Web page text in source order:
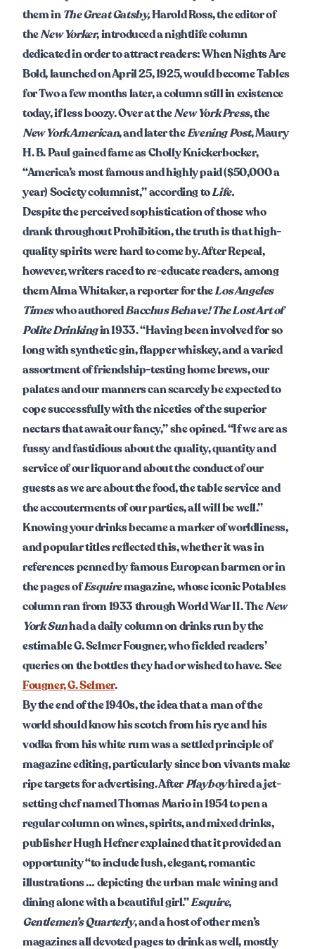
them inThe Great Gatsby,Harold Ross, the editor of
theNew Yorker, introduced a nightlife column
dedicated in order to attract readers: When Nights Are
Bold, launched on April 25, 1925, would become Tables
for Two a few months later, a column still in existence
today, if less boozy. Over at theNew York Press, the
New York American, and later theEvening Post, Maury
H. B. Paul gained fame as Cholly Knickerbocker,
“America’s most famous and highly paid ($50,000 a
year) Society columnist,” according toLife.
Despite the perceived sophistication of those who
drank throughout Prohibition, the truth is that high-
quality spirits were hard to come by. After Repeal,
however, writers raced to re-educate readers, among
them Alma Whitaker, a reporter for theLos Angeles
Timeswho authoredBacchus Behave! The Lost Art of
Polite Drinkingin 1933. “Having been involved for so
long with synthetic gin, flapper whiskey, and a varied
assortment of friendship-testing home brews, our
palates and our manners can scarcely be expected to
cope successfully with the niceties of the superior
nectars that await our fancy,” she opined. “If we are as
fussy and fastidious about the quality, quantity and
service of our liquor and about the conduct of our
guests as we are about the food, the table service and
the accouterments of our parties, all will be well.”
Knowing your drinks became a marker of worldliness,
and popular titles reflected this, whether it was in
references penned by famous European barmen or in
the pages ofEsquiremagazine, whose iconic Potables
column ran from 1933 through World War II. TheNew
York Sunhad a daily column on drinks run by the
estimable G. Selmer Fougner, who fielded readers’
queries on the bottles they had or wished to have. See
Fougner, G. Selmer.
By the end of the 1940s, the idea that a man of the
world should know his scotch from his rye and his
vodka from his white rum was a settled principle of
magazine editing, particularly since bon vivants make
ripe targets for advertising. AfterPlayboyhired a jet-
setting chef named Thomas Mario in 1954 to pen a
regular column on wines, spirits, and mixed drinks,
publisher Hugh Hefner explained that it provided an
opportunity “to include lush, elegant, romantic
illustrations … depicting the urban male wining and
dining alone with a beautiful girl.”Esquire,
Gentlemen’s Quarterly, and a host of other men’s
magazines all devoted pages to drink as well, mostly